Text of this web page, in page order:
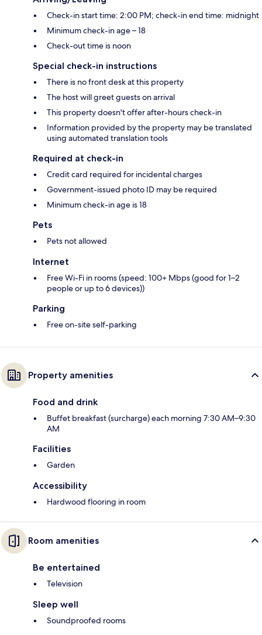
Check-in start time: 2:00 PM; check-in end time: midnight
Minimum check-in age – 18
Check-out time is noon
Special check-in instructions
There is no front desk at this property
The host will greet guests on arrival
This property doesn't offer after-hours check-in
Information provided by the property may be translated
using automated translation tools
Required at check-in
Credit card required for incidental charges
Government-issued photo ID may be required
Minimum check-in age is 18
Pets
Pets not allowed
Internet
Free Wi-Fi in rooms (speed: 100+ Mbps (good for 1–2
people or up to 6 devices))
Parking
Free on-site self-parking
Property amenities
Food and drink
Buffet breakfast (surcharge) each morning 7:30 AM–9:30
AM
Facilities
Garden
Accessibility
Hardwood flooring in room
Room amenities
Be entertained
Television
Sleep well
Soundproofed rooms